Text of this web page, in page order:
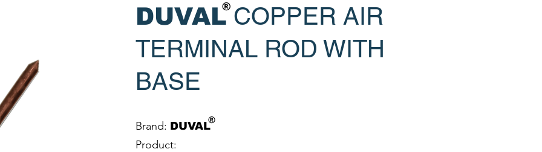
DUVAL COPPER AIR
TERMINAL ROD WITH
BASE
®
Brand: DUVAL
Product:
®